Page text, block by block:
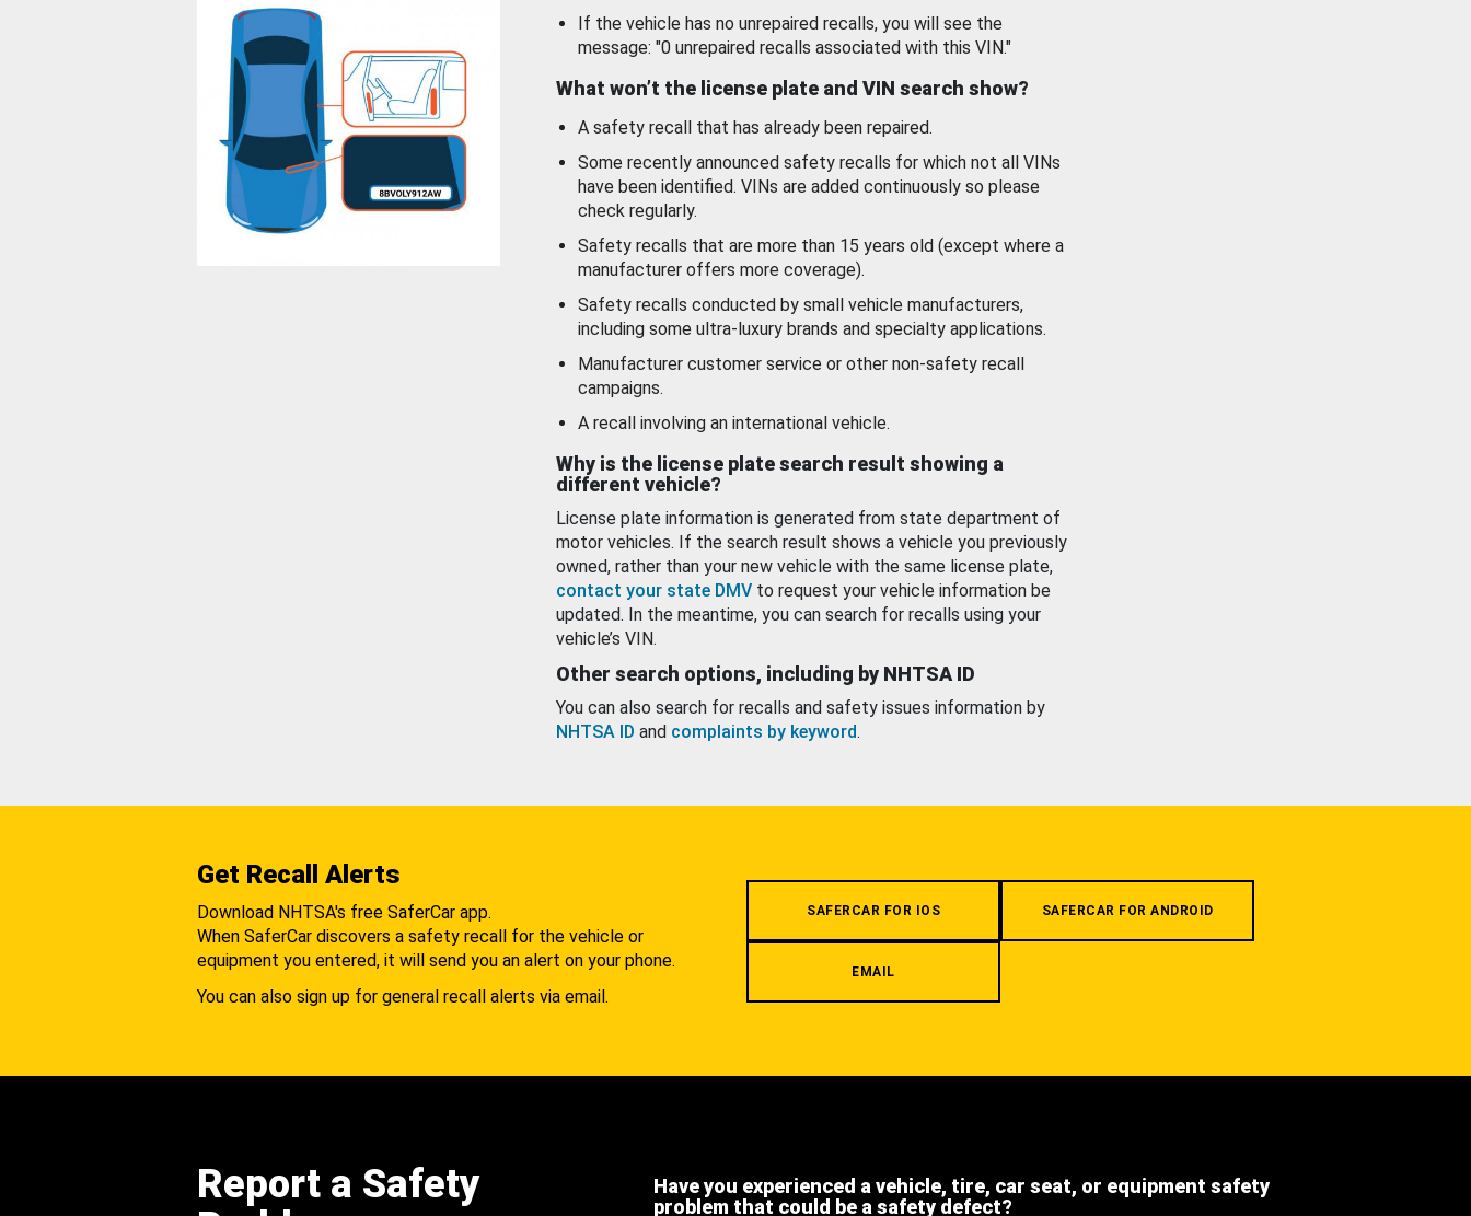
If the vehicle has no unrepaired recalls, you will see the
message: "0 unrepaired recalls associated with this VIN."
What won’t the license plate and VIN search show?
A safety recall that has already been repaired.
Some recently announced safety recalls for which not all VINs
have been identified. VINs are added continuously so please
check regularly.
Safety recalls that are more than 15 years old (except where a
manufacturer offers more coverage).
Safety recalls conducted by small vehicle manufacturers,
including some ultra-luxury brands and specialty applications.
Manufacturer customer service or other non-safety recall
campaigns.
A recall involving an international vehicle.
Why is the license plate search result showing a
different vehicle?
License plate information is generated from state department of
motor vehicles. If the search result shows a vehicle you previously
owned, rather than your new vehicle with the same license plate,
contact your state DMV to request your vehicle information be
updated. In the meantime, you can search for recalls using your
vehicle’s VIN.
Other search options, including by NHTSA ID
You can also search for recalls and safety issues information by
NHTSA ID and complaints by keyword.
Get Recall Alerts
Download NHTSA's free SaferCar app.
When SaferCar discovers a safety recall for the vehicle or
equipment you entered, it will send you an alert on your phone.
You can also sign up for general recall alerts via email.
SAFERCAR FOR IOS SAFERCAR FOR ANDROID
EMAIL
Report a Safety
Have you experienced a vehicle, tire, car seat, or equipment safety
problem that could be a safety defect?